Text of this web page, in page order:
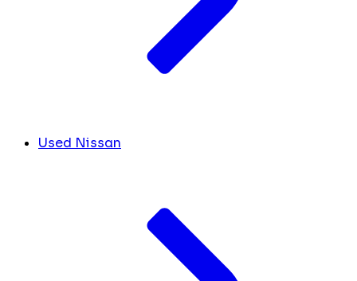
Used Nissan